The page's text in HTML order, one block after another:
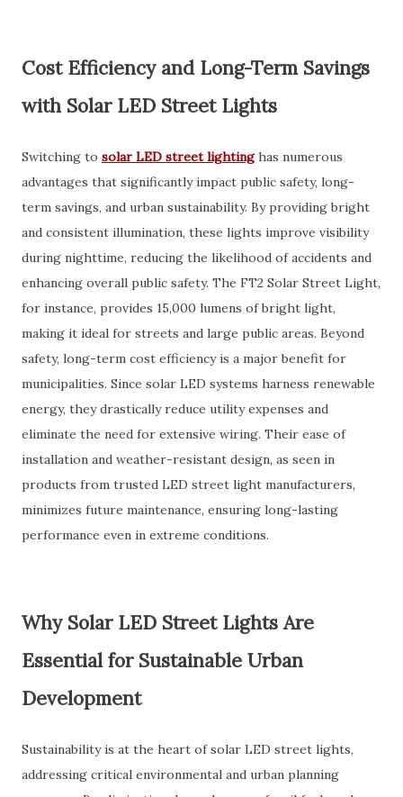
Cost Efficiency and Long-Term Savings
with Solar LED Street Lights
Switching to solar LED street lightinghas numerous
advantages that significantly impact public safety, long-
term savings, and urban sustainability. By providing bright
and consistent illumination, these lights improve visibility
during nighttime, reducing the likelihood of accidents and
enhancing overall public safety. The FT2 Solar Street Light,
for instance, provides 15,000 lumens of bright light,
making it ideal for streets and large public areas. Beyond
safety, long-term cost efficiency is a major benefit for
municipalities. Since solar LED systems harness renewable
energy, they drastically reduce utility expenses and
eliminate the need for extensive wiring. Their ease of
installation and weather-resistant design, as seen in
products from trusted LED street light manufacturers,
minimizes future maintenance, ensuring long-lasting
performance even in extreme conditions.
Why Solar LED Street Lights Are
Essential for Sustainable Urban
Development
Sustainability is at the heart of solar LED street lights,
addressing critical environmental and urban planning